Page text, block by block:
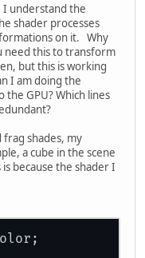
understand the
shader processes
on it. Why
need this to transform
but this is working
I am doing the
GPU? Which lines
shades, my
a cube in the scene
because the shader I